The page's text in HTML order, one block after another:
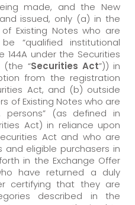
made, and the New
issued, only (a) in the
Existing Notes who are
“qualified institutional
144A under the Securities
(the “Securities Act”)) in
from the registration
Act, and (b) outside
of Existing Notes who are
persons” (as defined in
Act) in reliance upon
Act and who are
and eligible purchasers in
in the Exchange Offer
have returned a duly
certifying that they are
described in the